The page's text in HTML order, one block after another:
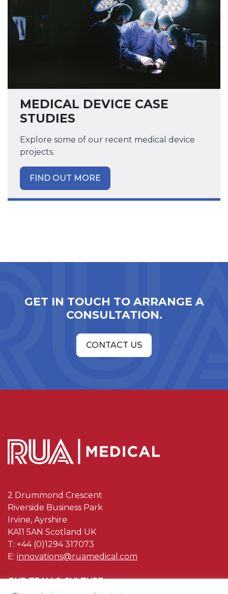
MEDICAL DEVICE CASE
STUDIES
Explore some of our recent medical device
projects.
FIND OUT MORE
GET IN TOUCH TO ARRANGE A
CONSULTATION.
CONTACT US
2 Drummond Crescent
Riverside Business Park
Irvine, Ayrshire
KA11 5AN Scotland UK
T: +44 (0)1294 317073
E: innovations@ruamedical.com
OUR TEAM & CULTURE